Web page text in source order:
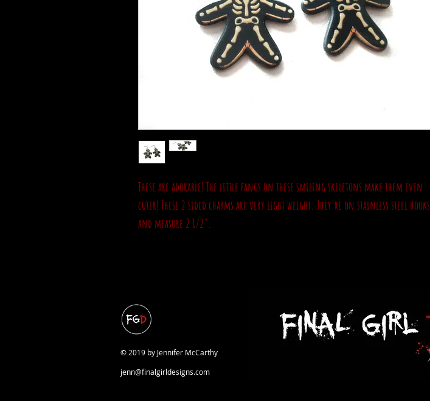
These are adorable! The little fangs on these smiling skeletons make them even
cuter! These 2 sided charms are very light weight. They're on stainless steel hooks
and measure 2 1/2".
© 2019 by Jennifer McCarthy
jenn@finalgirldesigns.com